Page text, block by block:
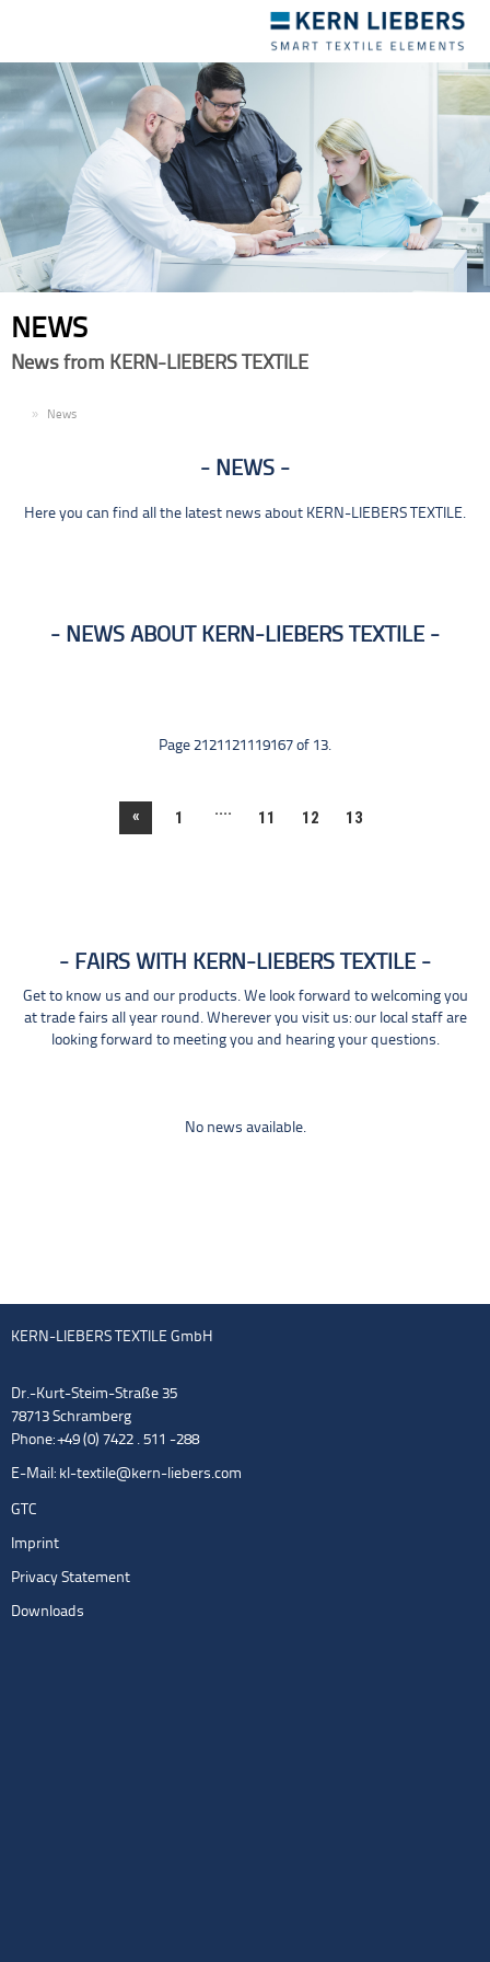
navigation
NEWS
News from KERN-LIEBERS TEXTILE
News
NEWS
Here you can find all the latest news about KERN-LIEBERS TEXTILE.
NEWS ABOUT KERN-LIEBERS TEXTILE
Page 2121121119167 of 13.
« 1 .... 11 12 13
FAIRS WITH KERN-LIEBERS TEXTILE
Get to know us and our products. We look forward to welcoming you
at trade fairs all year round. Wherever you visit us: our local staff are
looking forward to meeting you and hearing your questions.
No news available.
KERN-LIEBERS TEXTILE GmbH
Dr.-Kurt-Steim-Straße 35
78713 Schramberg
Phone: +49 (0) 7422 . 511 -288
E-Mail: kl-textile@kern-liebers.com
GTC
Imprint
Privacy Statement
Downloads